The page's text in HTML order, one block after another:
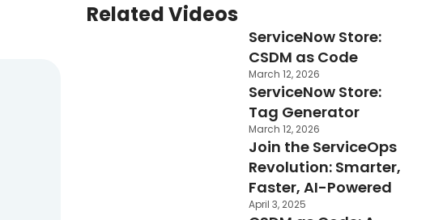
Related Videos
ServiceNow Store:
CSDM as Code
March 12, 2026
ServiceNow Store:
Tag Generator
March 12, 2026
Join the ServiceOps
Revolution: Smarter,
Faster, AI-Powered
April 3, 2025